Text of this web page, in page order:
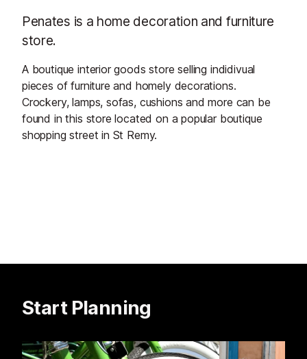
Penates is a home decoration and furniture
store.
A boutique interior goods store selling indidivual
pieces of furniture and homely decorations.
Crockery, lamps, sofas, cushions and more can be
found in this store located on a popular boutique
shopping street in St Remy.
Start Planning